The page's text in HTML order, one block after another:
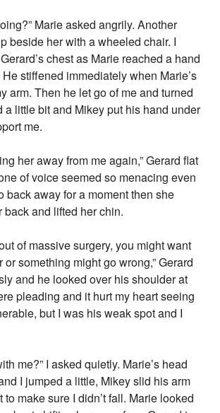
Marie asked angrily. Another
beside her with a wheeled chair. I
chest as Marie reached a hand
stiffened immediately when Marie’s
arm. Then he let go of me and turned
a little bit and Mikey put his hand under
me.
her away from me again,” Gerard flat
of voice seemed so menacing even
back away for a moment then she
back and lifted her chin.
of massive surgery, you might want
or something might go wrong,” Gerard
and he looked over his shoulder at
pleading and it hurt my heart seeing
but I was his weak spot and I
me?” I asked quietly. Marie’s head
I jumped a little, Mikey slid his arm
make sure I didn’t fall. Marie looked